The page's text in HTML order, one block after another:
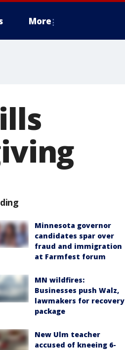
More
Minnesota governor
candidates spar over
fraud and immigration
at Farmfest forum
MN wildfires:
Businesses push Walz,
lawmakers for recovery
package
New Ulm teacher
accused of kneeing 6-